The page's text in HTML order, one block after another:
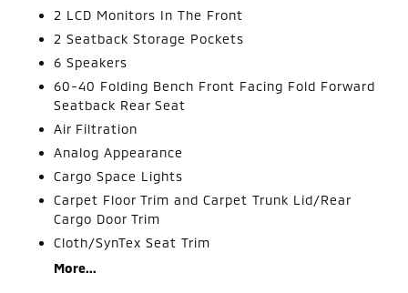
2 LCD Monitors In The Front
2 Seatback Storage Pockets
6 Speakers
60-40 Folding Bench Front Facing Fold Forward
Seatback Rear Seat
Air Filtration
Analog Appearance
Cargo Space Lights
Carpet Floor Trim and Carpet Trunk Lid/Rear
Cargo Door Trim
Cloth/SynTex Seat Trim
More...